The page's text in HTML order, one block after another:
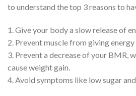
to understand the top 3 reasons to
1. Give your body a slow release of
2. Prevent muscle from giving
3. Prevent a decrease of your BMR,
cause weight gain.
4. Avoid symptoms like low sugar